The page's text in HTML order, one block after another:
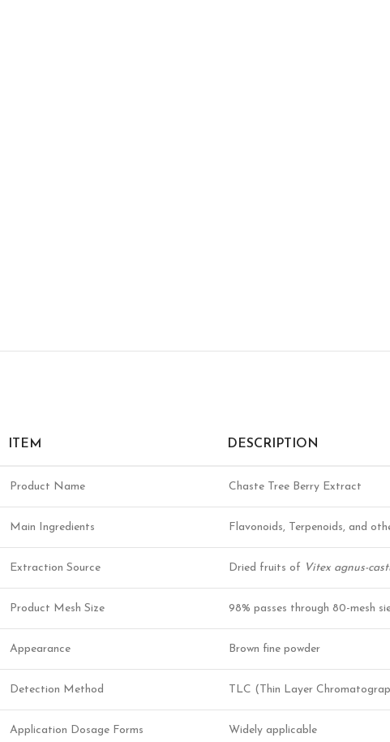
ITEM DESCRIPTION
Product Name Chaste Tree Berry Extract
Main Ingredients Flavonoids, Terpenoids, and
Extraction Source Dried fruits of Vitex agnus-
Product Mesh Size 98% passes through 80-mesh
Appearance Brown fine powder
Detection Method TLC (Thin Layer
Application Dosage Forms Widely applicable